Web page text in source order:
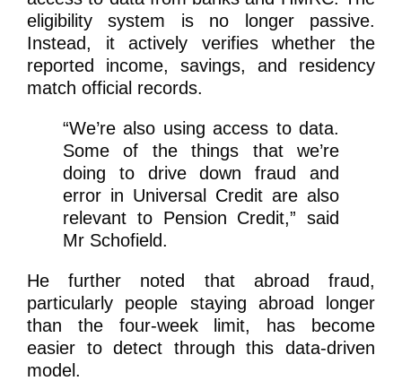
eligibility system is no longer passive.
Instead, it actively verifies whether the
reported income, savings, and residency
match official records.
“We’re also using access to data.
Some of the things that we’re
doing to drive down fraud and
error in Universal Credit are also
relevant to Pension Credit,” said
Mr Schofield.
He further noted that abroad fraud,
particularly people staying abroad longer
than the four-week limit, has become
easier to detect through this data-driven
model.